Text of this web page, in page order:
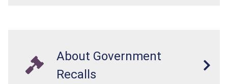
About Government
Recalls